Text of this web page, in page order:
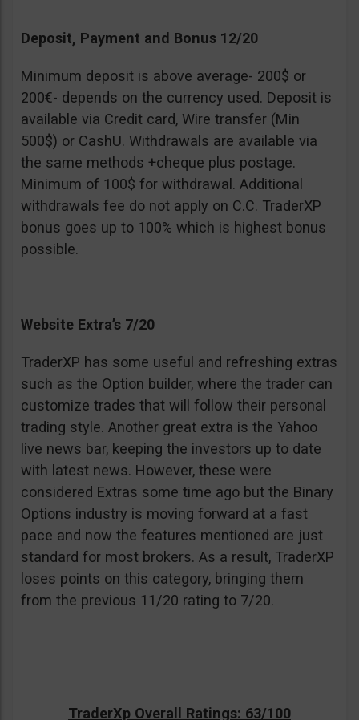
Deposit, Payment and Bonus 12/20
Minimum deposit is above average- 200$ or
200€- depends on the currency used. Deposit is
available via Credit card, Wire transfer (Min
500$) or CashU. Withdrawals are available via
the same methods +cheque plus postage.
Minimum of 100$ for withdrawal. Additional
withdrawals fee do not apply on C.C. TraderXP
bonus goes up to 100% which is highest bonus
possible.
Website Extra’s 7/20
TraderXP has some useful and refreshing extras
such as the Option builder, where the trader can
customize trades that will follow their personal
trading style. Another great extra is the Yahoo
live news bar, keeping the investors up to date
with latest news. However, these were
considered Extras some time ago but the Binary
Options industry is moving forward at a fast
pace and now the features mentioned are just
standard for most brokers. As a result, TraderXP
loses points on this category, bringing them
from the previous 11/20 rating to 7/20.
TraderXp Overall Ratings: 63/100